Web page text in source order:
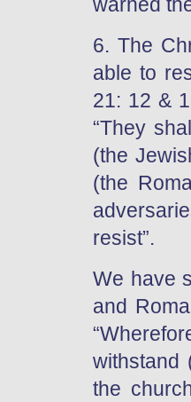
6. The
able to
21: 12 &
“They
(the
(the
resist”.
We have
and
withstand
the